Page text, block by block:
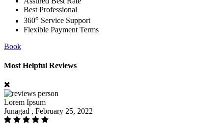
Best Professional
360o Service Support
Flexible Payment Terms
Book
Most Helpful Reviews
Lorem Ipsum
Junagad , February 25, 2022